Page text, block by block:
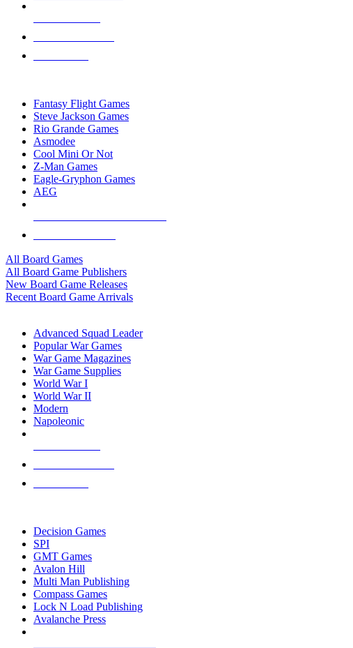
Fantasy Flight Games
Steve Jackson Games
Rio Grande Games
Asmodee
Cool Mini Or Not
Z-Man Games
Eagle-Gryphon Games
AEG
All Board Games
All Board Game Publishers
New Board Game Releases
Recent Board Game Arrivals
Advanced Squad Leader
Popular War Games
War Game Magazines
War Game Supplies
World War I
World War II
Modern
Napoleonic
Decision Games
SPI
GMT Games
Avalon Hill
Multi Man Publishing
Compass Games
Lock N Load Publishing
Avalanche Press